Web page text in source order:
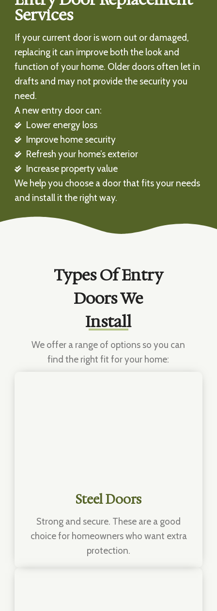
Services
If your current door is worn out or damaged,
replacing it can improve both the look and
function of your home. Older doors often let in
drafts and may not provide the security you
need.
A new entry door can:
Lower energy loss
Improve home security
Refresh your home’s exterior
Increase property value
We help you choose a door that fits your needs
and install it the right way.
Types Of Entry
Doors We
Install
We offer a range of options so you can
find the right fit for your home:
Steel Doors
Strong and secure. These are a good
choice for homeowners who want extra
protection.